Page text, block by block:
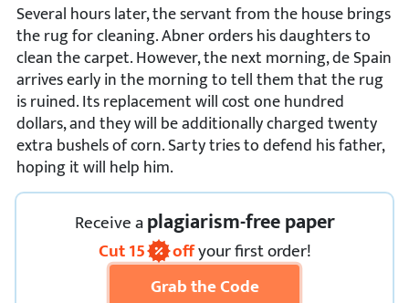
Several hours later, the servant from the house brings
the rug for cleaning. Abner orders his daughters to
clean the carpet. However, the next morning, de Spain
arrives early in the morning to tell them that the rug
is ruined. Its replacement will cost one hundred
dollars, and they will be additionally charged twenty
extra bushels of corn. Sarty tries to defend his father,
hoping it will help him.
Receiveaplagiarism-free paper
Cut15 offyour first order!
Grab the Code